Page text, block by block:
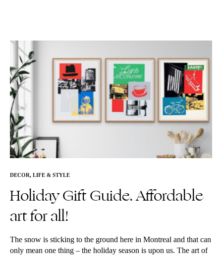
DECOR, LIFE & STYLE
Holiday Gift Guide. Affordable
art for all!
The snow is sticking to the ground here in Montreal and that can
only mean one thing – the holiday season is upon us. The art of